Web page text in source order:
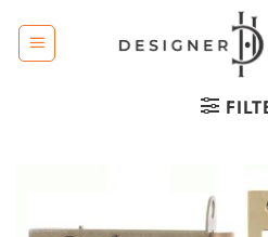
content